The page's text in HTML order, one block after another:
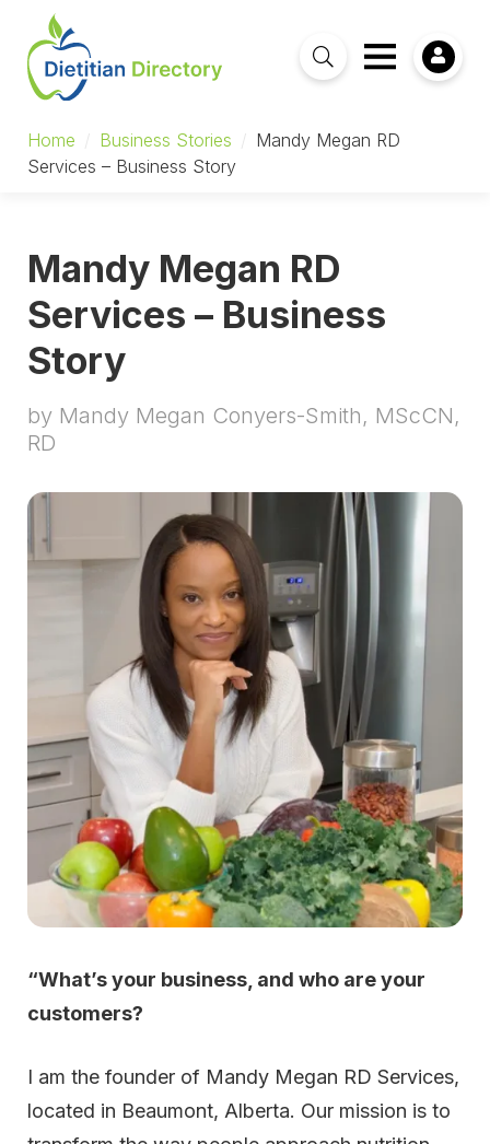
Home / Business Stories / Mandy Megan RD
Services – Business Story
Mandy Megan RD
Services – Business
Story
by Mandy Megan Conyers-Smith, MScCN,
RD
“What’s your business, and who are your
customers?
I am the founder of Mandy Megan RD Services,
located in Beaumont, Alberta. Our mission is to